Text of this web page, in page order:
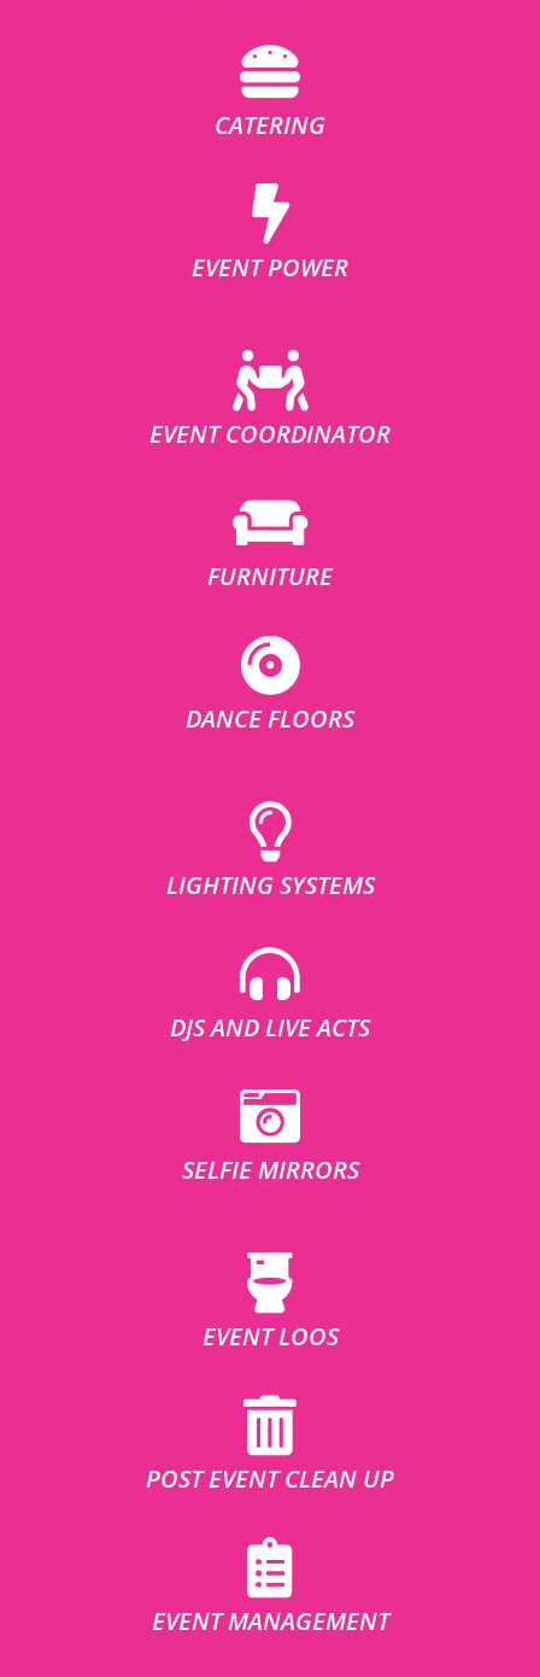
CATERING
EVENT POWER
EVENT COORDINATOR
FURNITURE
DANCE FLOORS
LIGHTING SYSTEMS
DJS AND LIVE ACTS
SELFIE MIRRORS
EVENT LOOS
POST EVENT CLEAN UP
EVENT MANAGEMENT